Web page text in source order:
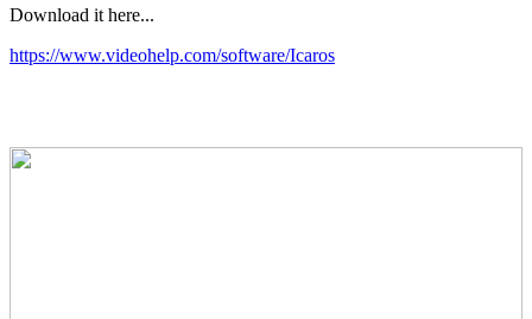
Download it here...
https://www.videohelp.com/software/Icaros